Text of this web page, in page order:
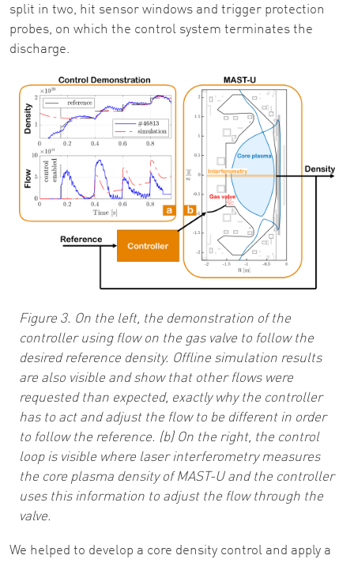
split in two, hit sensor windows and trigger protection
probes, on which the control system terminates the
discharge.
Image
Figure 3. On the left, the demonstration of the
controller using flow on the gas valve to follow the
desired reference density. Offline simulation results
are also visible and show that other flows were
requested than expected, exactly why the controller
has to act and adjust the flow to be different in order
to follow the reference. (b) On the right, the control
loop is visible where laser interferometry measures
the core plasma density of MAST-U and the controller
uses this information to adjust the flow through the
valve.
We helped to develop a core density control and apply a